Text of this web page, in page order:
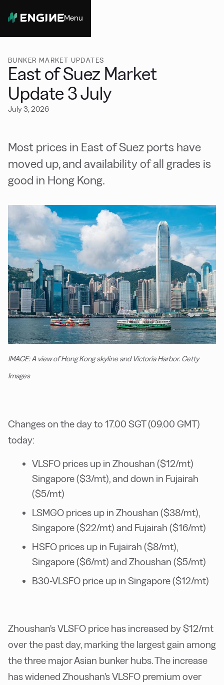
Menu
BUNKER MARKET UPDATES
East of Suez Market
Update 3 July
July 3, 2026
Most prices in East of Suez ports have
moved up, and availability of all grades is
good in Hong Kong.
IMAGE: A view of Hong Kong skyline and Victoria Harbor. Getty
Images
Changes on the day to 17.00 SGT (09.00 GMT)
today:
VLSFO prices up in Zhoushan ($12/mt)
Singapore ($3/mt), and down in Fujairah
($5/mt)
LSMGO prices up in Zhoushan ($38/mt),
Singapore ($22/mt) and Fujairah ($16/mt)
HSFO prices up in Fujairah ($8/mt),
Singapore ($6/mt) and Zhoushan ($5/mt)
B30-VLSFO price up in Singapore ($12/mt)
Zhoushan's VLSFO price has increased by $12/mt
over the past day, marking the largest gain among
the three major Asian bunker hubs. The increase
has widened Zhoushan's VLSFO premium over